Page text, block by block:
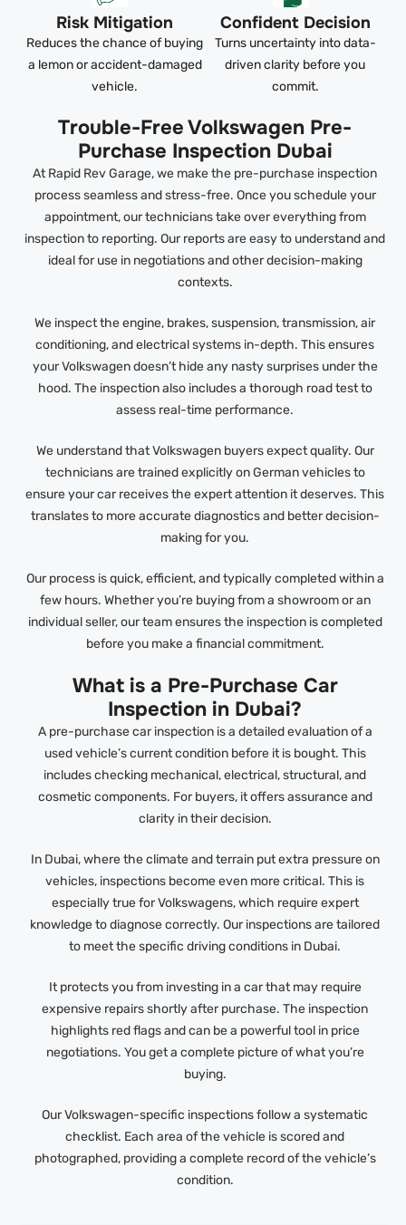
Risk Mitigation
Reduces the chance of buying
a lemon or accident-damaged
vehicle.
Confident Decision
Turns uncertainty into data-
driven clarity before you
commit.
Trouble-Free Volkswagen Pre-
Purchase Inspection Dubai
At Rapid Rev Garage, we make the pre-purchase inspection
process seamless and stress-free. Once you schedule your
appointment, our technicians take over everything from
inspection to reporting. Our reports are easy to understand and
ideal for use in negotiations and other decision-making
contexts.
We inspect the engine, brakes, suspension, transmission, air
conditioning, and electrical systems in-depth. This ensures
your Volkswagen doesn’t hide any nasty surprises under the
hood. The inspection also includes a thorough road test to
assess real-time performance.
We understand that Volkswagen buyers expect quality. Our
technicians are trained explicitly on German vehicles to
ensure your car receives the expert attention it deserves. This
translates to more accurate diagnostics and better decision-
making for you.
Our process is quick, efficient, and typically completed within a
few hours. Whether you’re buying from a showroom or an
individual seller, our team ensures the inspection is completed
before you make a financial commitment.
What is a Pre-Purchase Car
Inspection in Dubai?
A pre-purchase car inspection is a detailed evaluation of a
used vehicle’s current condition before it is bought. This
includes checking mechanical, electrical, structural, and
cosmetic components. For buyers, it offers assurance and
clarity in their decision.
In Dubai, where the climate and terrain put extra pressure on
vehicles, inspections become even more critical. This is
especially true for Volkswagens, which require expert
knowledge to diagnose correctly. Our inspections are tailored
to meet the specific driving conditions in Dubai.
It protects you from investing in a car that may require
expensive repairs shortly after purchase. The inspection
highlights red flags and can be a powerful tool in price
negotiations. You get a complete picture of what you’re
buying.
Our Volkswagen-specific inspections follow a systematic
checklist. Each area of the vehicle is scored and
photographed, providing a complete record of the vehicle’s
condition.